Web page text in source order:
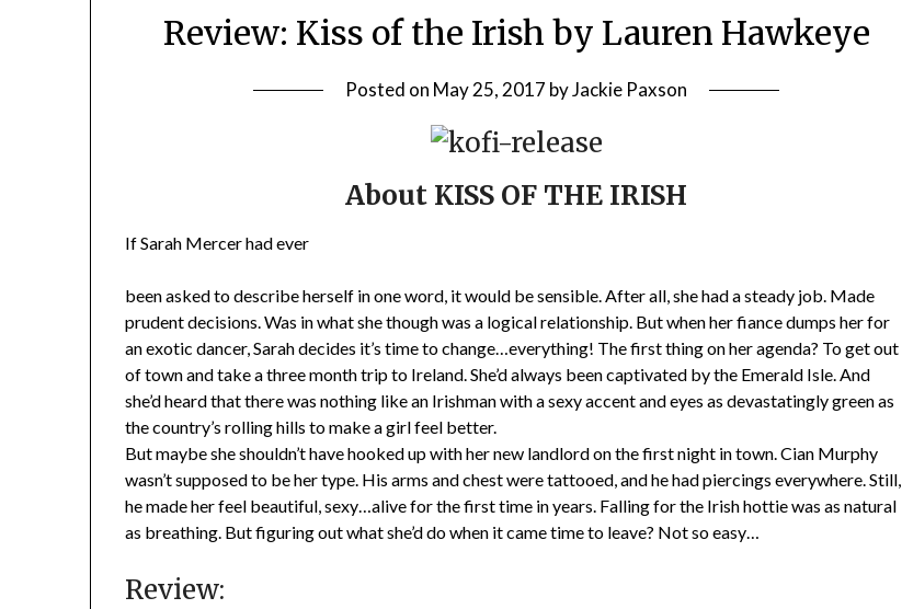
Review: Kiss of the Irish by Lauren Hawkeye
Posted on May 25, 2017 byJackie Paxson
About KISS OF THE IRISH
If Sarah Mercer had ever
been asked to describe herself in one word, it would be sensible. After all, she had a steady job. Made
prudent decisions. Was in what she though was a logical relationship. But when her fiance dumps her for
an exotic dancer, Sarah decides it’s time to change…everything! The first thing on her agenda? To get out
of town and take a three month trip to Ireland. She’d always been captivated by the Emerald Isle. And
she’d heard that there was nothing like an Irishman with a sexy accent and eyes as devastatingly green as
the country’s rolling hills to make a girl feel better.
But maybe she shouldn’t have hooked up with her new landlord on the first night in town. Cian Murphy
wasn’t supposed to be her type. His arms and chest were tattooed, and he had piercings everywhere. Still,
he made her feel beautiful, sexy…alive for the first time in years. Falling for the Irish hottie was as natural
as breathing. But figuring out what she’d do when it came time to leave? Not so easy…
Review: